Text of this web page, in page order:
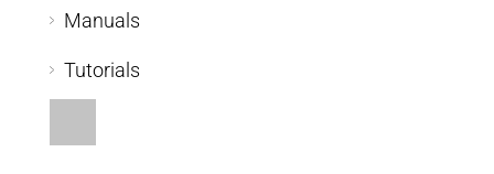
Manuals
Tutorials